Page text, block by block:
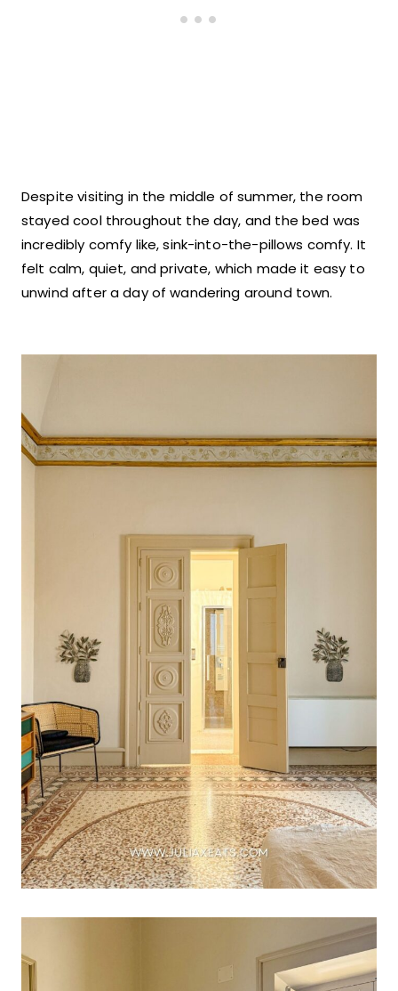
Despite visiting in the middle of summer, the room
stayed cool throughout the day, and the bed was
incredibly comfy like, sink-into-the-pillows comfy. It
felt calm, quiet, and private, which made it easy to
unwind after a day of wandering around town.